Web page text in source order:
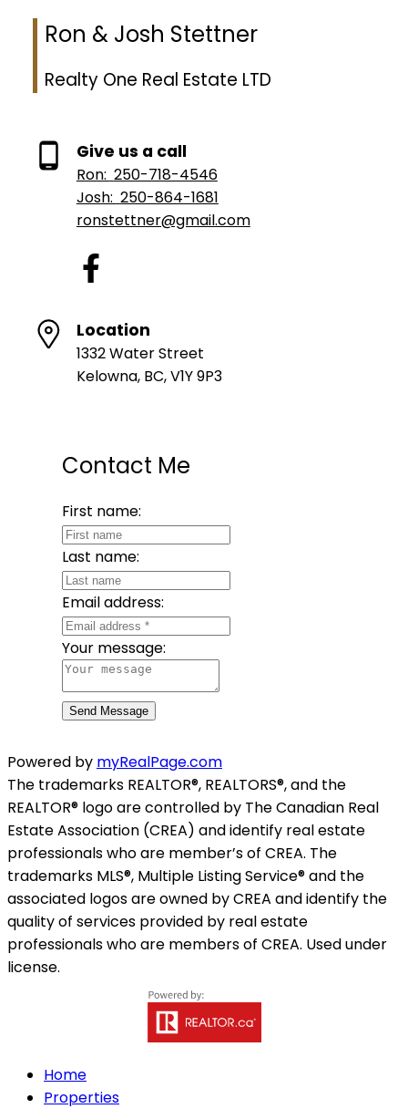
Ron & Josh Stettner
Realty One Real Estate LTD
Give us a call
Ron: 250-718-4546
Josh: 250-864-1681
ronstettner@gmail.com
Location
1332 Water Street
Kelowna, BC, V1Y 9P3
Contact Me
First name:
Last name:
Email address:
Your message:
Send Message
Powered by myRealPage.com
The trademarks REALTOR®, REALTORS®, and the
REALTOR® logo are controlled by The Canadian Real
Estate Association (CREA) and identify real estate
professionals who are member’s of CREA. The
trademarks MLS®, Multiple Listing Service® and the
associated logos are owned by CREA and identify the
quality of services provided by real estate
professionals who are members of CREA. Used under
license.
Home
Properties